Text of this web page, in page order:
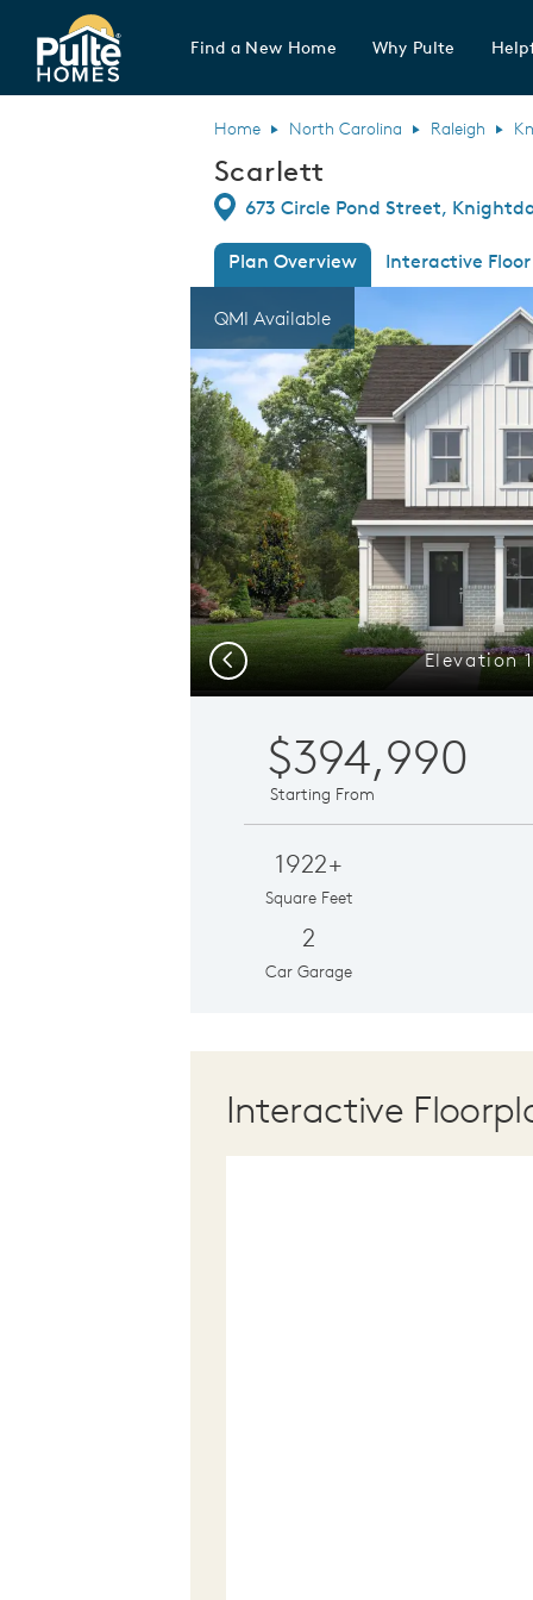
Pulte Homes home page link
Find a New Home Why Pulte
Home North Carolina Raleigh
Scarlett
Directions
673 Circle Pond Street,
Plan Overview
Interactive
QMI Available
Elevation
Previous
$394,990
Starting From
1922+
Square Feet
2
Car Garage
Interactive